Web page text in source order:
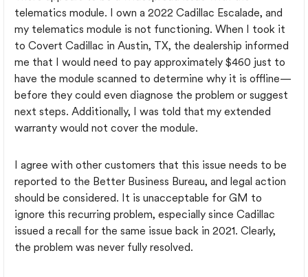
telematics module. I own a 2022 Cadillac Escalade, and
my telematics module is not functioning. When I took it
to Covert Cadillac in Austin, TX, the dealership informed
me that I would need to pay approximately $460 just to
have the module scanned to determine why it is offline—
before they could even diagnose the problem or suggest
next steps. Additionally, I was told that my extended
warranty would not cover the module.
I agree with other customers that this issue needs to be
reported to the Better Business Bureau, and legal action
should be considered. It is unacceptable for GM to
ignore this recurring problem, especially since Cadillac
issued a recall for the same issue back in 2021. Clearly,
the problem was never fully resolved.